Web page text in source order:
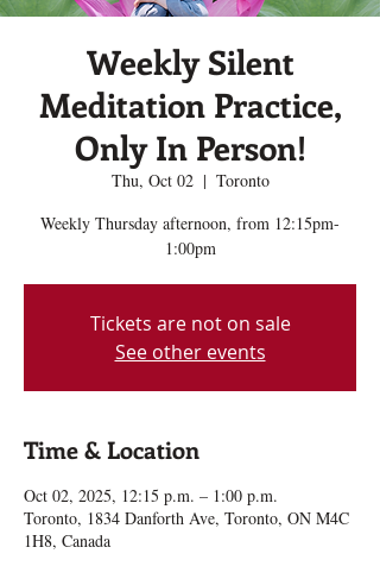
Weekly Silent
Meditation Practice,
Only In Person!
Thu, Oct 02
  |
Toronto
Weekly Thursday afternoon, from 12:15pm-
1:00pm
Tickets are not on sale
See other events
Time & Location
Oct 02, 2025, 12:15 p.m. – 1:00 p.m.
Toronto, 1834 Danforth Ave, Toronto, ON M4C
1H8, Canada